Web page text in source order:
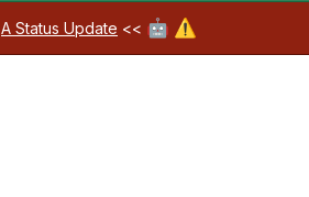
A Status Update << 🤖 ⚠️